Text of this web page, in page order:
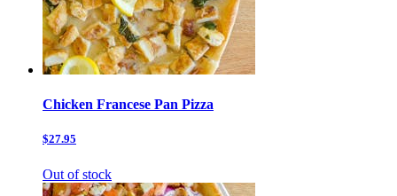
Chicken Francese Pan Pizza
$27.95
Out of stock